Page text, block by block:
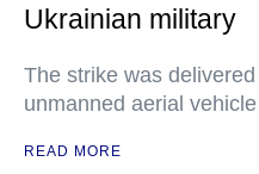
Ukrainian military
The strike was
unmanned aerial vehicle
READ MORE